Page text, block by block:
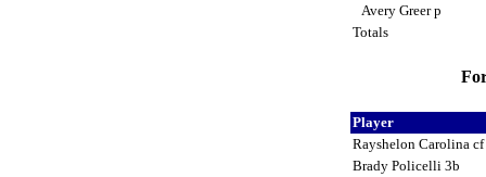
Avery Greer p
Totals
Player
Rayshelon Carolina cf
Brady Policelli 3b